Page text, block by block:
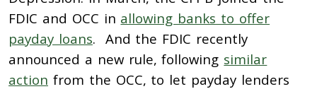
FDIC and OCC in allowing banks to offer
payday loans. And the FDIC recently
announced a new rule, following similar
action from the OCC, to let payday lenders